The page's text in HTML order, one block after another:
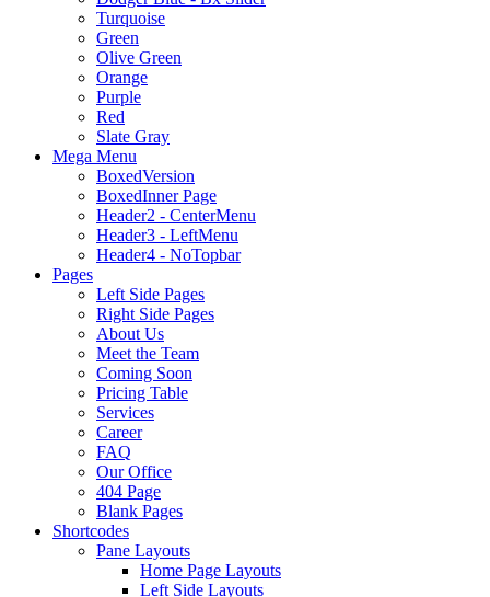
Turquoise
Green
Olive Green
Orange
Purple
Red
Slate Gray
Mega Menu
BoxedVersion
BoxedInner Page
Header2 - CenterMenu
Header3 - LeftMenu
Header4 - NoTopbar
Pages
Left Side Pages
Right Side Pages
About Us
Meet the Team
Coming Soon
Pricing Table
Services
Career
FAQ
Our Office
404 Page
Blank Pages
Shortcodes
Pane Layouts
Home Page Layouts
Left Side Layouts